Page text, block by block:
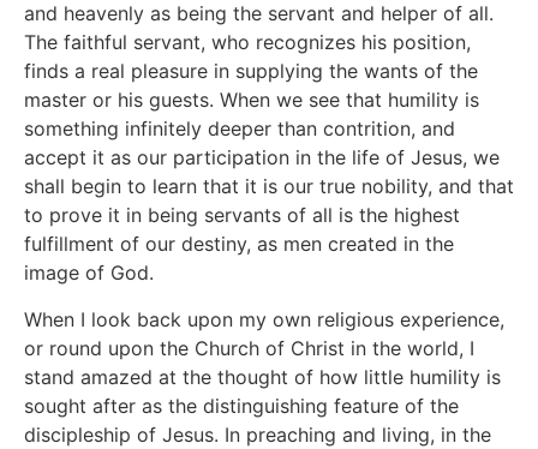
and heavenly as being the servant and helper of all.
The faithful servant, who recognizes his position,
finds a real pleasure in supplying the wants of the
master or his guests. When we see that humility is
something infinitely deeper than contrition, and
accept it as our participation in the life of Jesus, we
shall begin to learn that it is our true nobility, and that
to prove it in being servants of all is the highest
fulfillment of our destiny, as men created in the
image of God.
When I look back upon my own religious experience,
or round upon the Church of Christ in the world, I
stand amazed at the thought of how little humility is
sought after as the distinguishing feature of the
discipleship of Jesus. In preaching and living, in the